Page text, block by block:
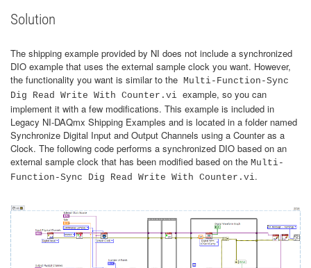
Solution
The shipping example provided by NI does not include a synchronized
DIO example that uses the external sample clock you want. However,
the functionality you want is similar to the Multi-Function-Sync
Dig Read Write With Counter.vi example, so you can
implement it with a few modifications. This example is included in
Legacy NI-DAQmx Shipping Examples and is located in a folder named
Synchronize Digital Input and Output Channels using a Counter as a
Clock. The following code performs a synchronized DIO based on an
external sample clock that has been modified based on the Multi-
Function-Sync Dig Read Write With Counter.vi.